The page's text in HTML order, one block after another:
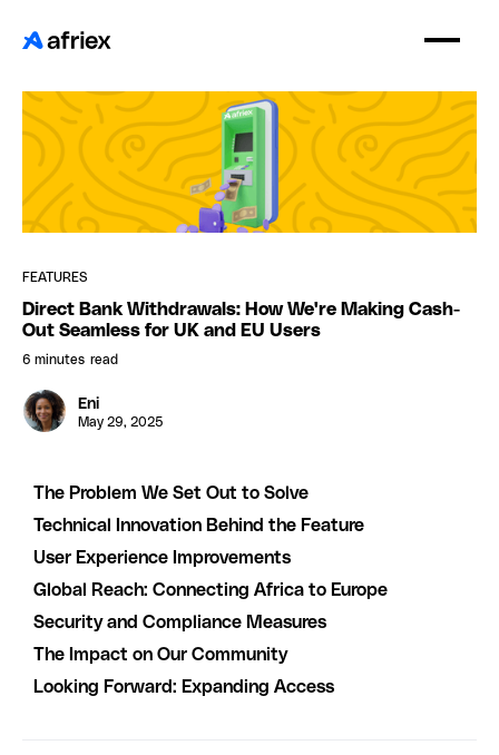
FEATURES
Direct Bank Withdrawals: How We're Making Cash-
Out Seamless for UK and EU Users
6 minutes read
Eni
May 29, 2025
The Problem We Set Out to Solve
Technical Innovation Behind the Feature
User Experience Improvements
Global Reach: Connecting Africa to Europe
Security and Compliance Measures
The Impact on Our Community
Looking Forward: Expanding Access